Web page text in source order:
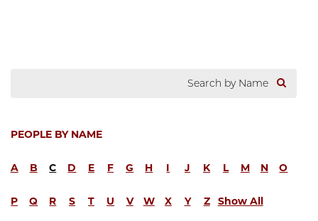
PEOPLE BY NAME
A B C D E F G H I J K L M N O
P Q R S T U V W X Y Z Show All